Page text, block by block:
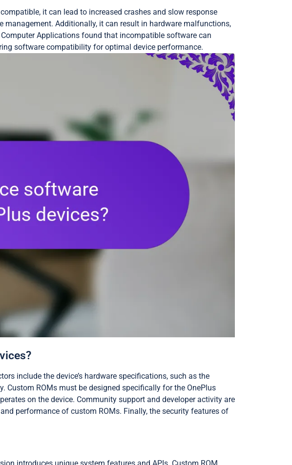
it can lead to increased crashes and slow response
Additionally, it can result in hardware malfunctions,
Applications found that incompatible software can
software compatibility for optimal device performance.
include the device’s hardware specifications, such as the
Custom ROMs must be designed specifically for the OnePlus
on the device. Community support and developer activity are
performance of custom ROMs. Finally, the security features of